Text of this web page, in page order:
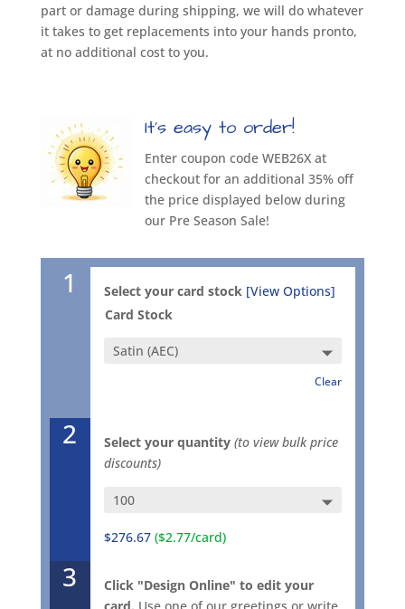
part or damage during shipping, we will do whatever
it takes to get replacements into your hands pronto,
at no additional cost to you.
It’s easy to order!
Enter coupon code WEB26X at
checkout for an additional 35% off
the price displayed below during
our Pre Season Sale!
1 Select your card stock [View Options]
Card Stock
Clear
2 Select your quantity (to view bulk price
discounts)
$276.67 ($2.77/card)
3
Click "Design Online" to edit your